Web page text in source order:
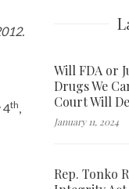
4th,
Will FDA or
Drugs We
Court Will
January 11, 2024
Rep. Tonko